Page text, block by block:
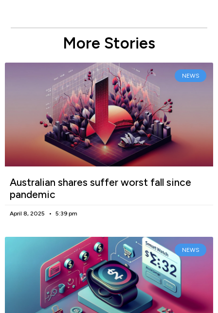
More Stories
NEWS
Australian shares suffer worst fall since
pandemic
April 8, 2025 5:39 pm
NEWS